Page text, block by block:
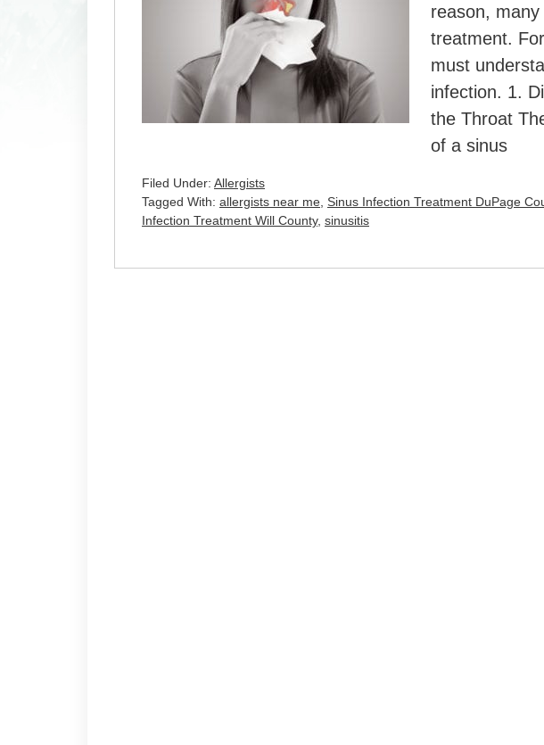
reason,
treatment.
must
infection. 1.
the Throat
of a sinus
Filed Under: Allergists
Tagged With: allergists near me Sinus Infection Treatment DuPage
Infection Treatment Will County, sinusitis